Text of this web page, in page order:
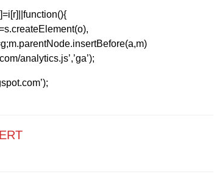
analytics.js’,’ga’);